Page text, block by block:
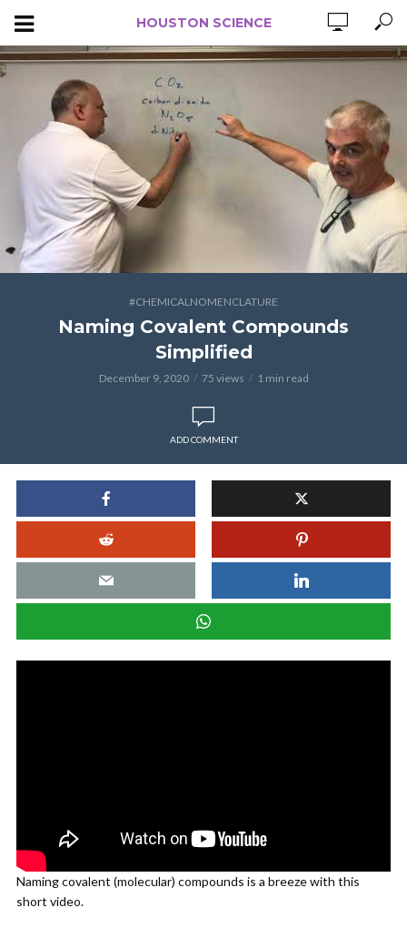
HOUSTON SCIENCE
#CHEMICALNOMENCLATURE
Naming Covalent Compounds
Simplified
December 9, 2020 75 views 1 min read
ADD COMMENT
Naming covalent (molecular) compounds is a breeze with this
short video.